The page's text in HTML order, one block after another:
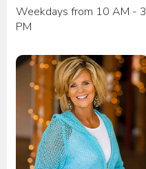
Weekdays from 10 AM - 3
PM